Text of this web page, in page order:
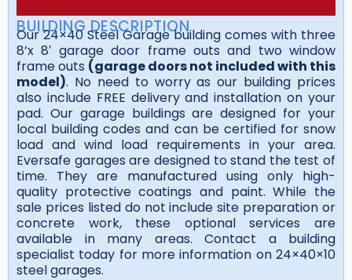
BUILDING DESCRIPTION
Our 24×40 Steel Garage building comes with three
8’x 8′ garage door frame outs and two window
frame outs (garage doors not included with this
model). No need to worry as our building prices
also include FREE delivery and installation on your
pad. Our garage buildings are designed for your
local building codes and can be certified for snow
load and wind load requirements in your area.
Eversafe garages are designed to stand the test of
time. They are manufactured using only high-
quality protective coatings and paint. While the
sale prices listed do not include site preparation or
concrete work, these optional services are
available in many areas. Contact a building
specialist today for more information on 24×40×10
steel garages.